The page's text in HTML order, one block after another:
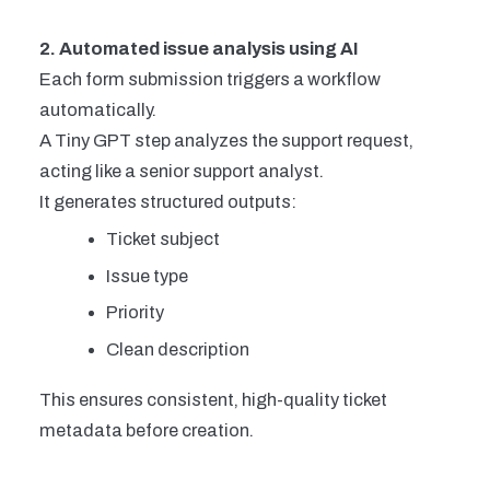
2. Automated issue analysis using AI
Each form submission triggers a workflow
automatically.
A Tiny GPT step analyzes the support request,
acting like a senior support analyst.
It generates structured outputs:
Ticket subject
Issue type
Priority
Clean description
This ensures consistent, high-quality ticket
metadata before creation.